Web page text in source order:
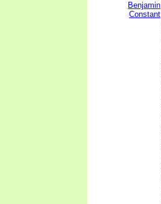
Benjamin
Constant